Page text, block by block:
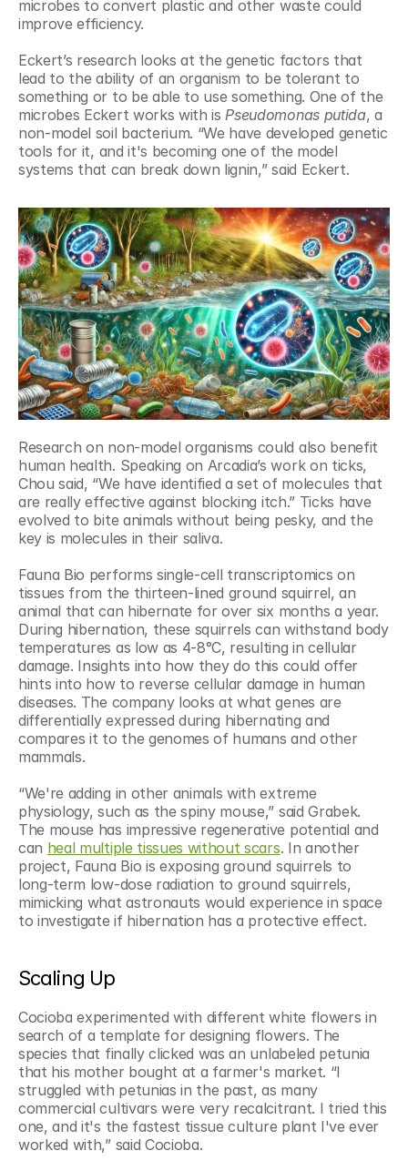
microbes to convert plastic and other waste could
improve efficiency.
Eckert’s research looks at the genetic factors that
lead to the ability of an organism to be tolerant to
something or to be able to use something. One of the
microbes Eckert works with is Pseudomonas putida, a
non-model soil bacterium. “We have developed genetic
tools for it, and it's becoming one of the model
systems that can break down lignin,” said Eckert.
Research on non-model organisms could also benefit
human health. Speaking on Arcadia’s work on ticks,
Chou said, “We have identified a set of molecules that
are really effective against blocking itch.” Ticks have
evolved to bite animals without being pesky, and the
key is molecules in their saliva.
Fauna Bio performs single-cell transcriptomics on
tissues from the thirteen-lined ground squirrel, an
animal that can hibernate for over six months a year.
During hibernation, these squirrels can withstand body
temperatures as low as 4-8°C, resulting in cellular
damage. Insights into how they do this could offer
hints into how to reverse cellular damage in human
diseases. The company looks at what genes are
differentially expressed during hibernating and
compares it to the genomes of humans and other
mammals.
“We're adding in other animals with extreme
physiology, such as the spiny mouse,” said Grabek.
The mouse has impressive regenerative potential and
can heal multiple tissues without scars. In another
project, Fauna Bio is exposing ground squirrels to
long-term low-dose radiation to ground squirrels,
mimicking what astronauts would experience in space
to investigate if hibernation has a protective effect.
Scaling Up
Cocioba experimented with different white flowers in
search of a template for designing flowers. The
species that finally clicked was an unlabeled petunia
that his mother bought at a farmer's market. “I
struggled with petunias in the past, as many
commercial cultivars were very recalcitrant. I tried this
one, and it's the fastest tissue culture plant I've ever
worked with,” said Cocioba.